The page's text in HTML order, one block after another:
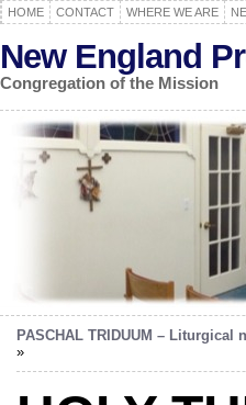
HOME CONTACT WHERE WE ARE
New England
Congregation of the Mission
PASCHAL TRIDUUM – Liturgical
»